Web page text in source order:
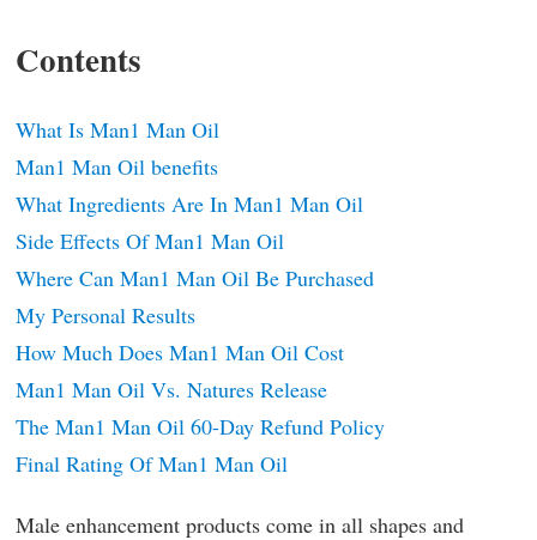
Contents
What Is Man1 Man Oil
Man1 Man Oil benefits
What Ingredients Are In Man1 Man Oil
Side Effects Of Man1 Man Oil
Where Can Man1 Man Oil Be Purchased
My Personal Results
How Much Does Man1 Man Oil Cost
Man1 Man Oil Vs. Natures Release
The Man1 Man Oil 60-Day Refund Policy
Final Rating Of Man1 Man Oil
Male enhancement products come in all shapes and